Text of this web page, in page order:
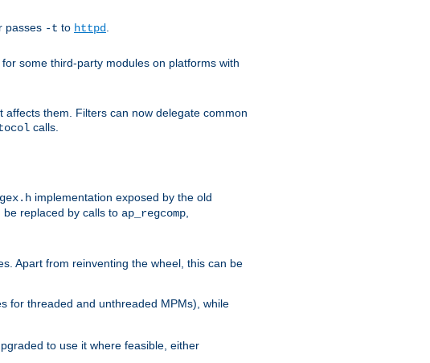
passes -t to httpd
some third-party modules on platforms with
them. Filters can now delegate common
calls.
implementation exposed by the old
be replaced by calls to ap_regcomp
Apart from reinventing the wheel, this can be
for threaded and unthreaded MPMs), while
to use it where feasible, either